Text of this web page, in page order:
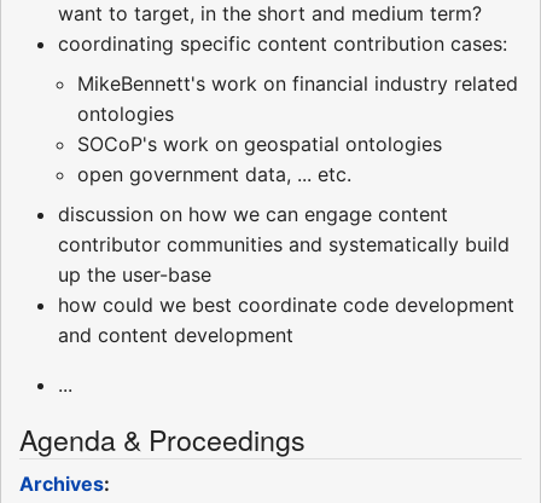
want to target, in the short and medium term?
coordinating specific content contribution cases:
MikeBennett's work on financial industry related
ontologies
SOCoP's work on geospatial ontologies
open government data, ... etc.
discussion on how we can engage content
contributor communities and systematically build
up the user-base
how could we best coordinate code development
and content development
...
Agenda & Proceedings
Archives: